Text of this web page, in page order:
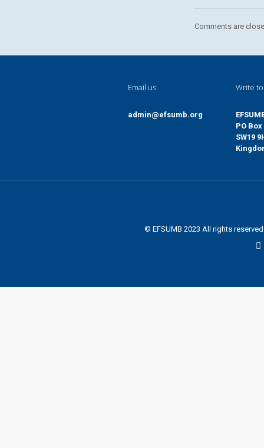
Comments are
Email us
admin@efsumb.org
Write
PO
SW19
© EFSUMB 2023 All rights